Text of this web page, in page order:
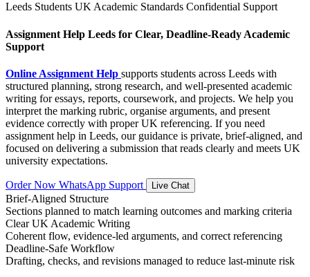
Leeds Students UK Academic Standards Confidential Support
Assignment Help Leeds for Clear, Deadline-Ready Academic
Support
Online Assignment Help supports students across Leeds with
structured planning, strong research, and well-presented academic
writing for essays, reports, coursework, and projects. We help you
interpret the marking rubric, organise arguments, and present
evidence correctly with proper UK referencing. If you need
assignment help in Leeds, our guidance is private, brief-aligned, and
focused on delivering a submission that reads clearly and meets UK
university expectations.
Order Now WhatsApp Support Live Chat
Brief-Aligned Structure
Sections planned to match learning outcomes and marking criteria
Clear UK Academic Writing
Coherent flow, evidence-led arguments, and correct referencing
Deadline-Safe Workflow
Drafting, checks, and revisions managed to reduce last-minute risk